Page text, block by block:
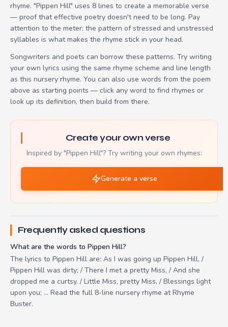
rhyme. "Pippen Hill" uses 8 lines to create a memorable verse
— proof that effective poetry doesn't need to be long. Pay
attention to the meter: the pattern of stressed and unstressed
syllables is what makes the rhyme stick in your head.
Songwriters and poets can borrow these patterns. Try writing
your own lyrics using the same rhyme scheme and line length
as this nursery rhyme. You can also use words from the poem
above as starting points — click any word to find rhymes or
look up its definition, then build from there.
Create your own verse
Inspired by "Pippen Hill"? Try writing your own rhymes:
Generate a verse
Frequently asked questions
What are the words to Pippen Hill?
The lyrics to Pippen Hill are: As I was going up Pippen Hill, /
Pippen Hill was dirty; / There I met a pretty Miss, / And she
dropped me a curtsy. / Little Miss, pretty Miss, / Blessings light
upon you; ... Read the full 8-line nursery rhyme at Rhyme
Buster.